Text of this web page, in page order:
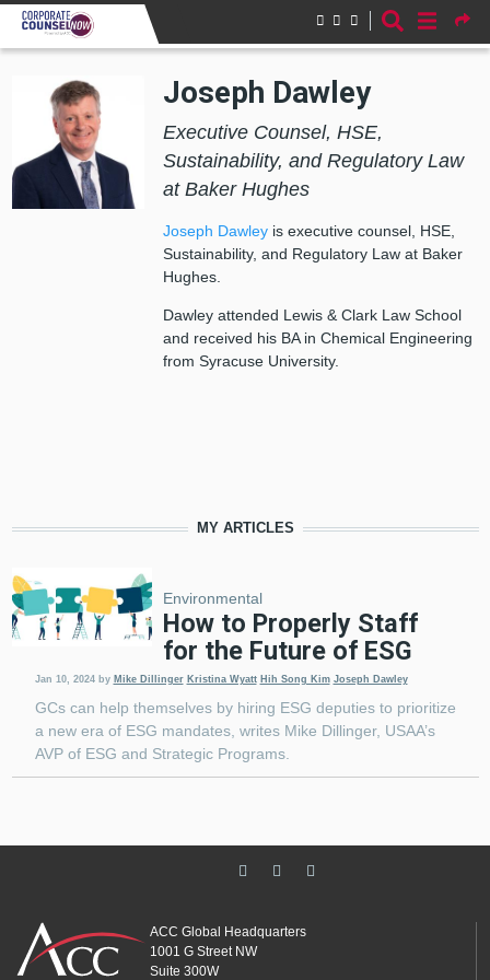
Skip to main content
Joseph Dawley
Executive Counsel, HSE,
Sustainability, and Regulatory Law
at Baker Hughes
Joseph Dawleyis executive counsel, HSE,
Sustainability, and Regulatory Law at Baker
Hughes.
Dawley attended Lewis & Clark Law School
and received his BA in Chemical Engineering
from Syracuse University.
MY ARTICLES
Environmental
How to Properly Staff
for the Future of ESG
Jan 10, 2024 by Mike Dillinger Kristina Wyatt Hih Song Kim Joseph Dawley
GCs can help themselves by hiring ESG deputies to prioritize
a new era of ESG mandates, writes Mike Dillinger, USAA’s
AVP of ESG and Strategic Programs.
ACC Global Headquarters
1001 G Street NW
Suite 300W